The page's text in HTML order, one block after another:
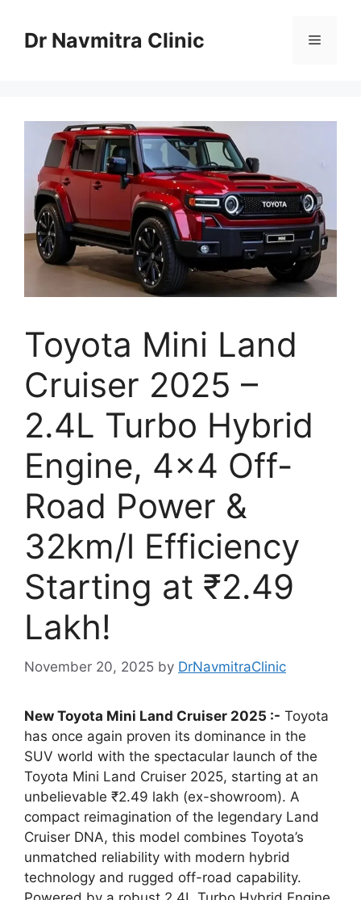
contentDr Navmitra Clinic Menu
Toyota Mini Land
Cruiser 2025 –
2.4L Turbo Hybrid
Engine, 4×4 Off-
Road Power &
32km/l Efficiency
Starting at ₹2.49
Lakh!
November 20, 2025 by DrNavmitraClinic
New Toyota Mini Land Cruiser 2025 :- Toyota
has once again proven its dominance in the
SUV world with the spectacular launch of the
Toyota Mini Land Cruiser 2025, starting at an
unbelievable ₹2.49 lakh (ex-showroom). A
compact reimagination of the legendary Land
Cruiser DNA, this model combines Toyota’s
unmatched reliability with modern hybrid
technology and rugged off-road capability.